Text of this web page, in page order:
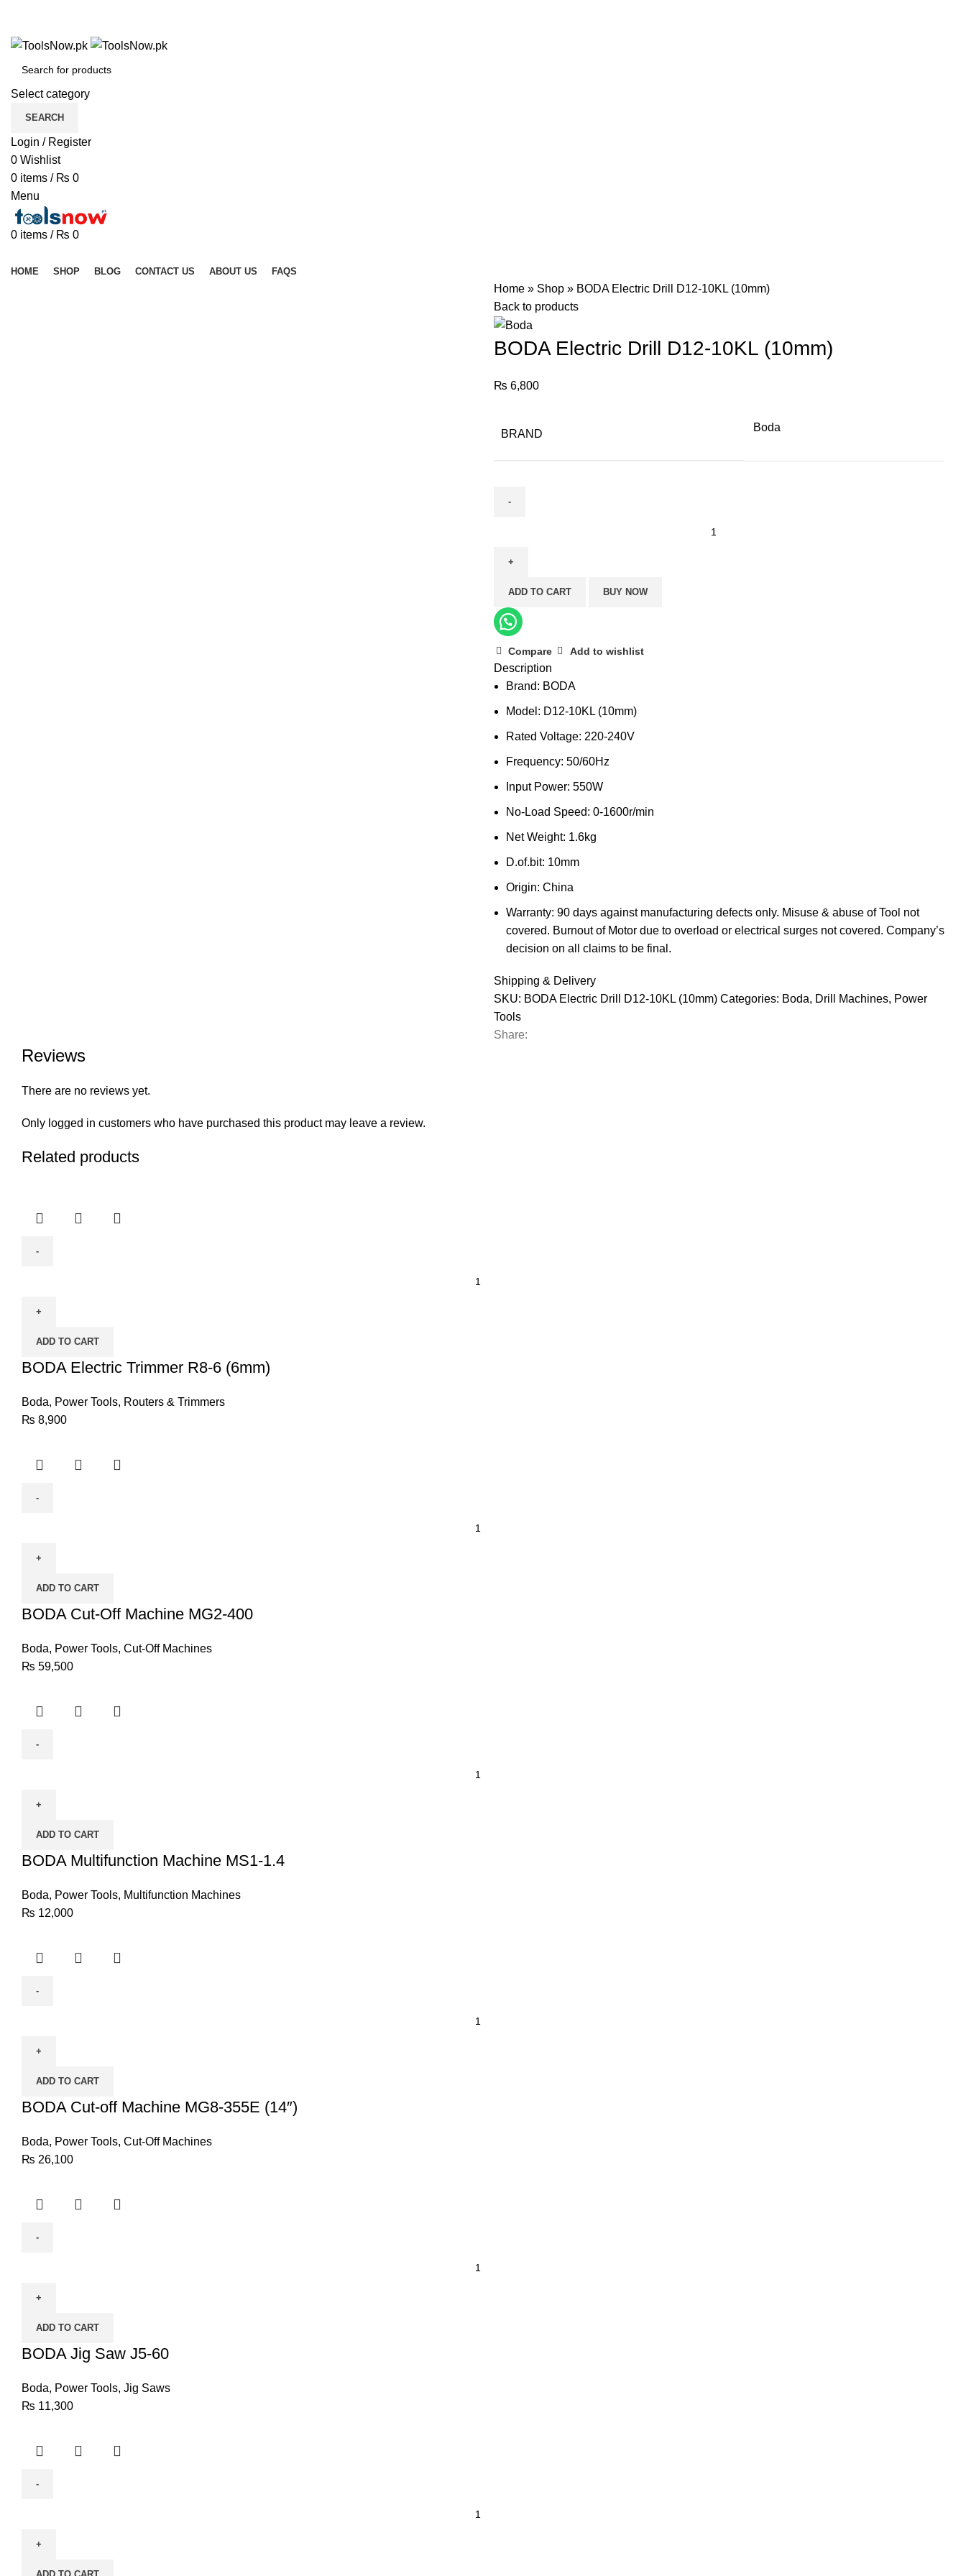
Select category
SEARCH
Login / Register
0 Wishlist
0 items / ₨ 0
Menu
0 items / ₨ 0
HOME SHOP BLOG CONTACT US ABOUT US FAQS
Home » Shop » BODA Electric Drill D12-10KL (10mm)
Back to products
BODA Electric Drill D12-10KL (10mm)
₨ 6,800
BRAND
Boda
Drill
10KL
(10mm)
quantity
ADD TO CART BUY NOW
Compare Add to wishlist
Description
Brand: BODA
Model: D12-10KL (10mm)
Rated Voltage: 220-240V
Frequency: 50/60Hz
Input Power: 550W
No-Load Speed: 0-1600r/min
Net Weight: 1.6kg
D.of.bit: 10mm
Origin: China
Warranty: 90 days against manufacturing defects only. Misuse & abuse of Tool not
covered. Burnout of Motor due to overload or electrical surges not covered. Company’s
decision on all claims to be final.
Shipping & Delivery
SKU: BODA Electric Drill D12-10KL (10mm) Categories: Boda, Drill Machines, Power
Tools
Share:
Reviews
There are no reviews yet.
Only logged in customers who have purchased this product may leave a review.
Related products
Trimmer
(6mm)
ADD TO CART
BODA Electric Trimmer R8-6 (6mm)
Boda, Power Tools, Routers & Trimmers
₨ 8,900
MG2-
400
ADD TO CART
BODA Cut-Off Machine MG2-400
Boda, Power Tools, Cut-Off Machines
₨ 59,500
Machine
1.4
quantity
ADD TO CART
BODA Multifunction Machine MS1-1.4
Boda, Power Tools, Multifunction Machines
₨ 12,000
MG8-
355E
quantity
ADD TO CART
BODA Cut-off Machine MG8-355E (14″)
Boda, Power Tools, Cut-Off Machines
₨ 26,100
Saw
quantity
ADD TO CART
BODA Jig Saw J5-60
Boda, Power Tools, Jig Saws
₨ 11,300
Cutter